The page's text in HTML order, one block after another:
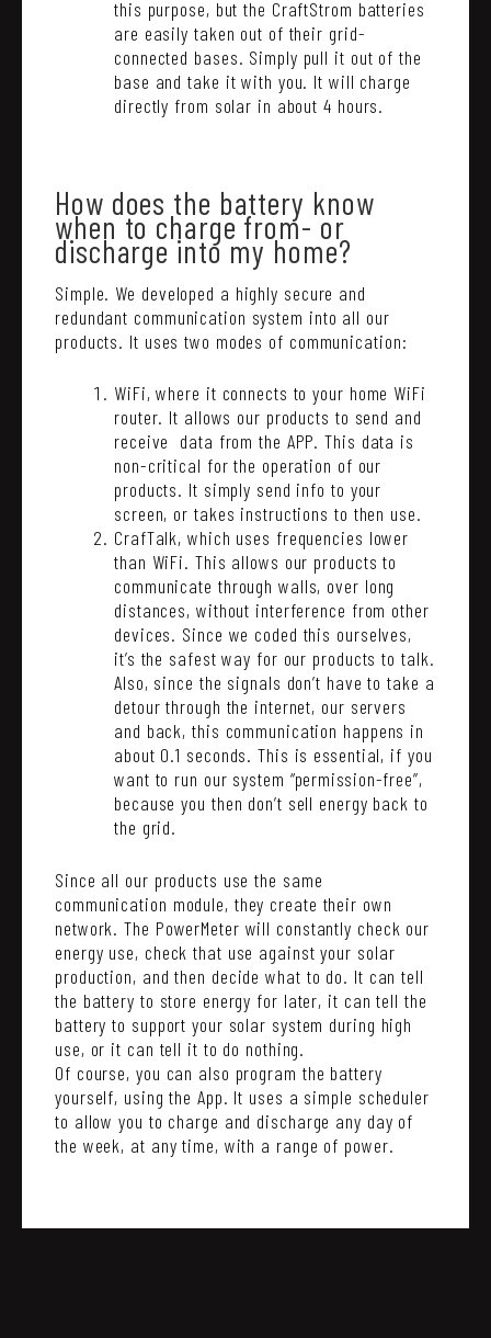
this purpose, but the CraftStrom batteries
are easily taken out of their grid-
connected bases. Simply pull it out of the
base and take it with you. It will charge
directly from solar in about 4 hours.
How does the battery know
when to charge from- or
discharge into my home?
Simple. We developed a highly secure and
redundant communication system into all our
products. It uses two modes of communication:
WiFi, where it connects to your home WiFi
router. It allows our products to send and
receive data from the APP. This data is
non-critical for the operation of our
products. It simply send info to your
screen, or takes instructions to then use.
CrafTalk, which uses frequencies lower
than WiFi. This allows our products to
communicate through walls, over long
distances, without interference from other
devices. Since we coded this ourselves,
it’s the safest way for our products to talk.
Also, since the signals don’t have to take a
detour through the internet, our servers
and back, this communication happens in
about 0.1 seconds. This is essential, if you
want to run our system “permission-free”,
because you then don’t sell energy back to
the grid.
Since all our products use the same
communication module, they create their own
network. The PowerMeter will constantly check our
energy use, check that use against your solar
production, and then decide what to do. It can tell
the battery to store energy for later, it can tell the
battery to support your solar system during high
use, or it can tell it to do nothing.
Of course, you can also program the battery
yourself, using the App. It uses a simple scheduler
to allow you to charge and discharge any day of
the week, at any time, with a range of power.